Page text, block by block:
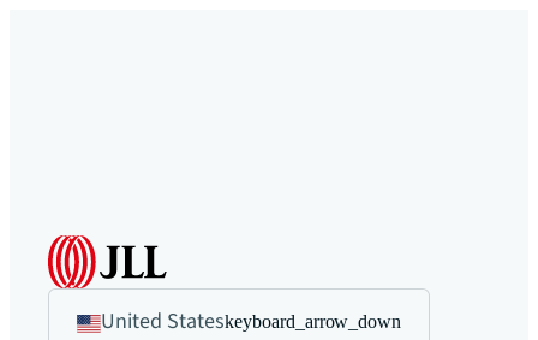
United Stateskeyboard_arrow_down